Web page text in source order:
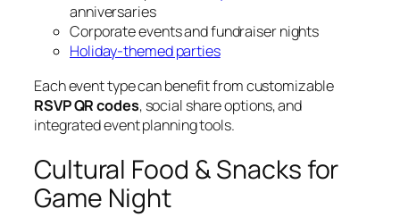
anniversaries
Corporate events and fundraiser nights
Holiday-themed parties
Each event type can benefit from customizable
RSVP QR codes, social share options, and
integrated event planning tools.
Cultural Food & Snacks for
Game Night